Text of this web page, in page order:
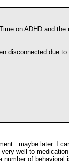
on ADHD and
disconnected due
later. I
well to
of